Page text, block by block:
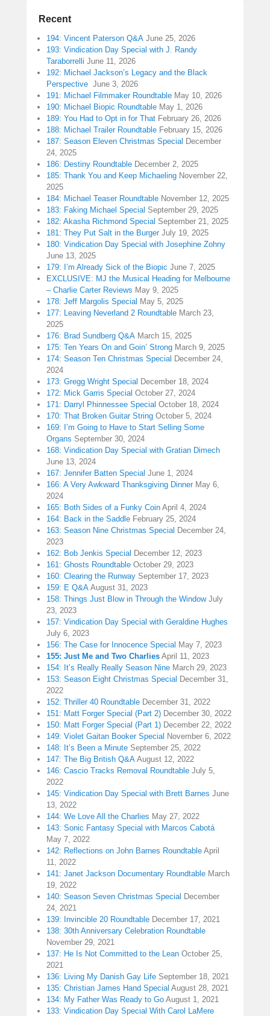
Recent
194: Vincent Paterson Q&A June 25, 2026
193: Vindication Day Special with J. Randy
Taraborrelli June 11, 2026
192: Michael Jackson’s Legacy and the Black
Perspective June 3, 2026
191: Michael Filmmaker Roundtable May 10, 2026
190: Michael Biopic Roundtable May 1, 2026
189: You Had to Opt in for That February 26, 2026
188: Michael Trailer Roundtable February 15, 2026
187: Season Eleven Christmas Special December
24, 2025
186: Destiny Roundtable December 2, 2025
185: Thank You and Keep Michaeling November 22,
2025
184: Michael Teaser Roundtable November 12, 2025
183: Faking Michael Special September 29, 2025
182: Akasha Richmond Special September 21, 2025
181: They Put Salt in the Burger July 19, 2025
180: Vindication Day Special with Josephine Zohny
June 13, 2025
179: I’m Already Sick of the Biopic June 7, 2025
EXCLUSIVE: MJ the Musical Heading for Melbourne
– Charlie Carter Reviews May 9, 2025
178: Jeff Margolis Special May 5, 2025
177: Leaving Neverland 2 Roundtable March 23,
2025
176: Brad Sundberg Q&A March 15, 2025
175: Ten Years On and Goin’ Strong March 9, 2025
174: Season Ten Christmas Special December 24,
2024
173: Gregg Wright Special December 18, 2024
172: Mick Garris Special October 27, 2024
171: Darryl Phinnessee Special October 18, 2024
170: That Broken Guitar String October 5, 2024
169: I’m Going to Have to Start Selling Some
Organs September 30, 2024
168: Vindication Day Special with Gratian Dimech
June 13, 2024
167: Jennifer Batten Special June 1, 2024
166: A Very Awkward Thanksgiving Dinner May 6,
2024
165: Both Sides of a Funky Coin April 4, 2024
164: Back in the Saddle February 25, 2024
163: Season Nine Christmas Special December 24,
2023
162: Bob Jenkis Special December 12, 2023
161: Ghosts Roundtable October 29, 2023
160: Clearing the Runway September 17, 2023
159: E Q&A August 31, 2023
158: Things Just Blow in Through the Window July
23, 2023
157: Vindication Day Special with Geraldine Hughes
July 6, 2023
156: The Case for Innocence Special May 7, 2023
155: Just Me and Two Charlies April 11, 2023
154: It’s Really Really Season Nine March 29, 2023
153: Season Eight Christmas Special December 31,
2022
152: Thriller 40 Roundtable December 31, 2022
151: Matt Forger Special (Part 2) December 30, 2022
150: Matt Forger Special (Part 1) December 22, 2022
149: Violet Gaitan Booker Special November 6, 2022
148: It’s Been a Minute September 25, 2022
147: The Big British Q&A August 12, 2022
146: Cascio Tracks Removal Roundtable July 5,
2022
145: Vindication Day Special with Brett Barnes June
13, 2022
144: We Love All the Charlies May 27, 2022
143: Sonic Fantasy Special with Marcos Cabotá
May 7, 2022
142: Reflections on John Barnes Roundtable April
11, 2022
141: Janet Jackson Documentary Roundtable March
19, 2022
140: Season Seven Christmas Special December
24, 2021
139: Invincible 20 Roundtable December 17, 2021
138: 30th Anniversary Celebration Roundtable
November 29, 2021
137: He Is Not Committed to the Lean October 25,
2021
136: Living My Danish Gay Life September 18, 2021
135: Christian James Hand Special August 28, 2021
134: My Father Was Ready to Go August 1, 2021
133: Vindication Day Special With Carol LaMere